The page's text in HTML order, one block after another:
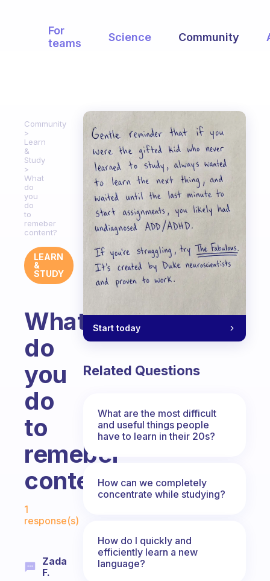
For
teams
Science Community
Community
Learn
&
Study
What
do
you
do
to
remeber
content?
LEARN
&
STUDY
What
do
you
do
to
remeber
content?
Fabulous Community
1
response(s)
Zada
F.
Start today
Related Questions
What are the most difficult
and useful things people
have to learn in their 20s?
How can we completely
concentrate while studying?
How do I quickly and
efficiently learn a new
language?